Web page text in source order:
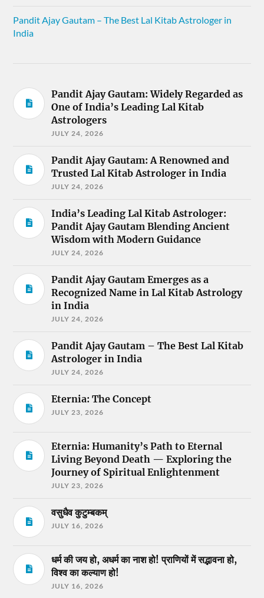
Pandit Ajay Gautam – The Best Lal Kitab Astrologer in
India
Pandit Ajay Gautam: Widely Regarded as
One of India’s Leading Lal Kitab
Astrologers
JULY 24, 2026
Pandit Ajay Gautam: A Renowned and
Trusted Lal Kitab Astrologer in India
JULY 24, 2026
India’s Leading Lal Kitab Astrologer:
Pandit Ajay Gautam Blending Ancient
Wisdom with Modern Guidance
JULY 24, 2026
Pandit Ajay Gautam Emerges as a
Recognized Name in Lal Kitab Astrology
in India
JULY 24, 2026
Pandit Ajay Gautam – The Best Lal Kitab
Astrologer in India
JULY 24, 2026
Eternia: The Concept
JULY 23, 2026
Eternia: Humanity’s Path to Eternal
Living Beyond Death — Exploring the
Journey of Spiritual Enlightenment
JULY 23, 2026
वसुधैव कुटुम्बकम्
JULY 16, 2026
धर्म की जय हो, अधर्म का नाश हो! प्राणियों में सद्भावना हो,
विश्व का कल्याण हो!
JULY 16, 2026